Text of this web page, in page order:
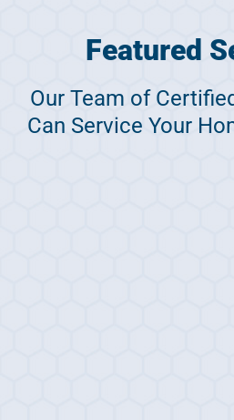
Featured
Our Team of
Can Service Your